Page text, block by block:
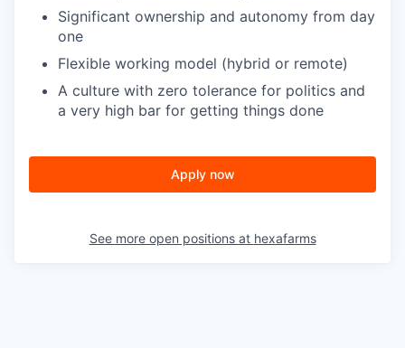
Significant ownership and autonomy from day
one
Flexible working model (hybrid or remote)
A culture with zero tolerance for politics and
a very high bar for getting things done
Apply now
See more open positions at hexafarms